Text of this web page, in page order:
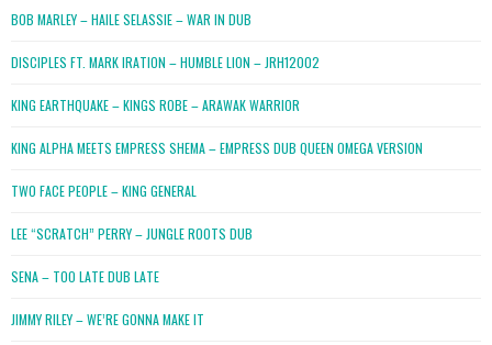
BOB MARLEY – HAILE SELASSIE – WAR IN DUB
DISCIPLES FT. MARK IRATION – HUMBLE LION – JRH12002
KING EARTHQUAKE – KINGS ROBE – ARAWAK WARRIOR
KING ALPHA MEETS EMPRESS SHEMA – EMPRESS DUB QUEEN OMEGA VERSION
TWO FACE PEOPLE – KING GENERAL
LEE “SCRATCH” PERRY – JUNGLE ROOTS DUB
SENA – TOO LATE DUB LATE
JIMMY RILEY – WE’RE GONNA MAKE IT